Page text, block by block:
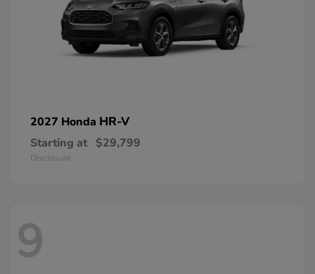
2027 Honda HR-V
Starting at $29,799
Disclosure
9